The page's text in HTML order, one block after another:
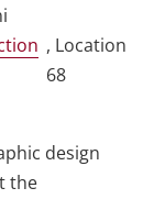
, Location
68
design
the